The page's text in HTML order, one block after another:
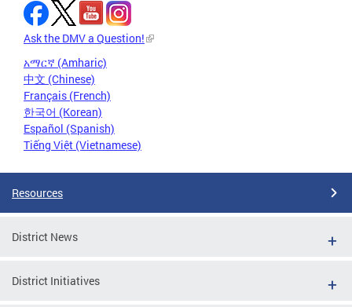
Ask the DMV a Question!
አማርኛ (Amharic)
中文 (Chinese)
Français (French)
한국어 (Korean)
Español (Spanish)
Tiếng Việt (Vietnamese)
Resources
District News
District Initiatives